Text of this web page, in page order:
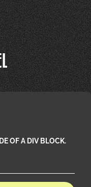
OF A DIV BLOCK.